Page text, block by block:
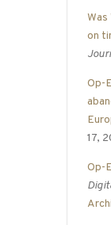
on
Op-
17,
Op-